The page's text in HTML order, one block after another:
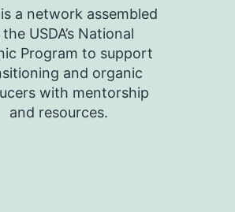
is a network assembled
USDA’s National
Program to support
and organic
with mentorship
and resources.